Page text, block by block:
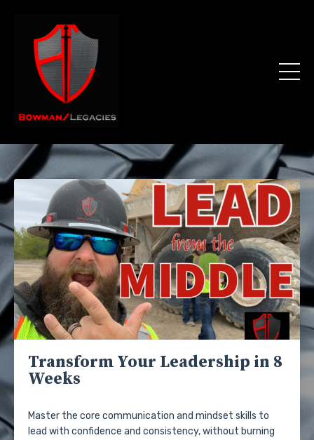
Transform Your Leadership in 8
Weeks
Master the core communication and mindset skills to
lead with confidence and consistency, without burning